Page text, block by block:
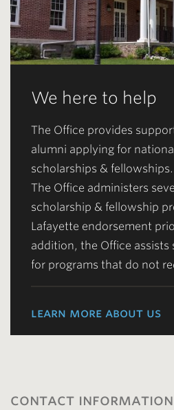
We here to help
The Office provides
alumni applying for
scholarships & fellowships.
The Office administers
scholarship & fellowship
Lafayette endorsement
addition, the Office
for programs that do not
learn more about us
contact information